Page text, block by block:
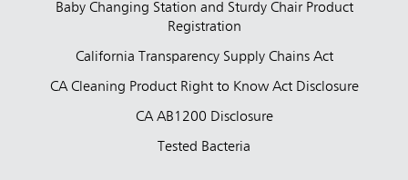
Baby Changing Station and Sturdy Chair Product
Registration
California Transparency Supply Chains Act
CA Cleaning Product Right to Know Act Disclosure
CA AB1200 Disclosure
Tested Bacteria